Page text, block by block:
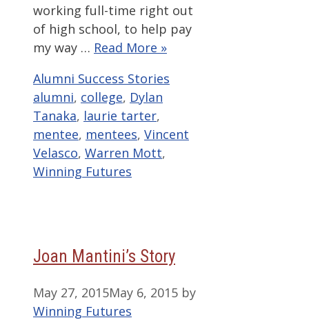
working full-time right out
of high school, to help pay
my way … Read More »
Categories
Alumni Success Stories
alumni, college, Dylan
Tanaka, laurie tarter,
mentee, mentees, Vincent
Velasco, Warren Mott,
Winning Futures
Joan Mantini’s Story
May 27, 2015May 6, 2015 by
Winning Futures